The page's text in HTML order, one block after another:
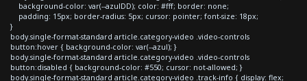
background-color: var(--azulDD); color: #fff; border: none;
padding: 15px; border-radius: 5px; cursor: pointer; font-size: 18px;
}
body.single-format-standard article.category-video .video-controls
button:hover { background-color: var(--azul); }
body.single-format-standard article.category-video .video-controls
button:disabled { background-color: #550; cursor: not-allowed; }
body.single-format-standard article.category-video .track-info { display: flex;